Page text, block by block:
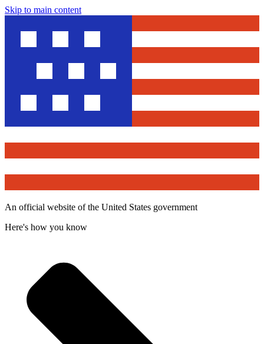
Skip to main content
An official website of the United States government
Here's how you know